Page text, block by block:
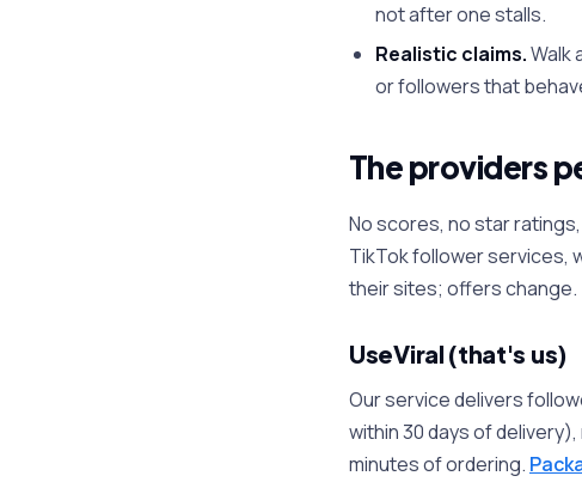
not after one stalls.
Realistic claims.Walk
or followers that
The providers
No scores, no star
TikTok follower services,
their sites; offers change.
UseViral (that's us)
Our service delivers
within 30 days of
minutes of ordering.